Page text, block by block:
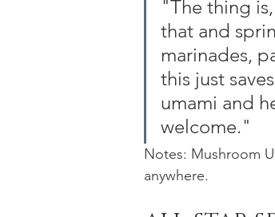
"The thing
that and
marinades,
this just
umami and
welcome."
Notes: Mushroom
anywhere.